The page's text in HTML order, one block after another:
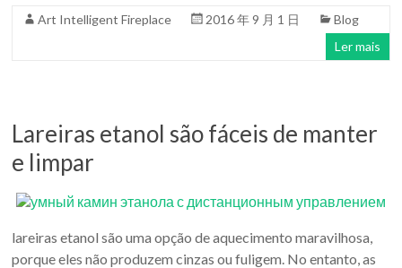
CasaArt Intelligent Fireplace 2016 年 9 月 1 日
Blog
Ler mais
Lareiras etanol são fáceis de manter
e limpar
lareiras etanol são uma opção de aquecimento maravilhosa,
porque eles não produzem cinzas ou fuligem. No entanto, as